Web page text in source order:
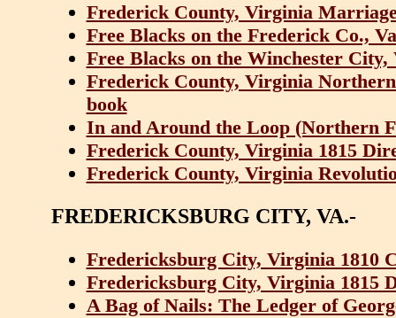
Frederick County, Virginia
Free Blacks on the Frederick Co.,
Free Blacks on the Winchester City,
Frederick County, Virginia
book
In and Around the Loop (Northern
Frederick County, Virginia 1815
Frederick County, Virginia
FREDERICKSBURG CITY, VA.-
Fredericksburg City, Virginia 1810
Fredericksburg City, Virginia 1815
A Bag of Nails: The Ledger of